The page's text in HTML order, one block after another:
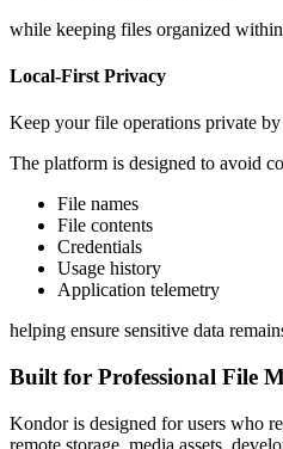
while keeping files organized
Local-First Privacy
Keep your file operations private
The platform is designed to avoid
File names
File contents
Credentials
Usage history
Application telemetry
helping ensure sensitive data
Built for Professional File
Kondor is designed for users who
remote storage, media assets,